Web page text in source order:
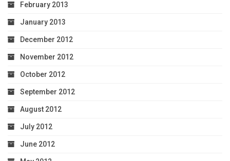
February 2013
January 2013
December 2012
November 2012
October 2012
September 2012
August 2012
July 2012
June 2012